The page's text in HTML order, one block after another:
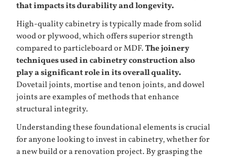
that impacts its durability and longevity.
High-quality cabinetry is typically made from solid
wood or plywood, which offers superior strength
compared to particleboard or MDF.The joinery
techniques used in cabinetry construction also
play a significant role in its overall quality.
Dovetail joints, mortise and tenon joints, and dowel
joints are examples of methods that enhance
structural integrity.
Understanding these foundational elements is crucial
for anyone looking to invest in cabinetry, whether for
a new build or a renovation project. By grasping the